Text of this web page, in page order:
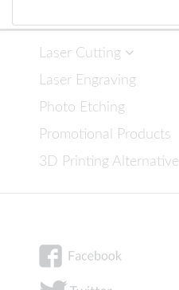
Laser Cutting
Laser Engraving
Photo Etching
Promotional Products
3D Printing Alternative